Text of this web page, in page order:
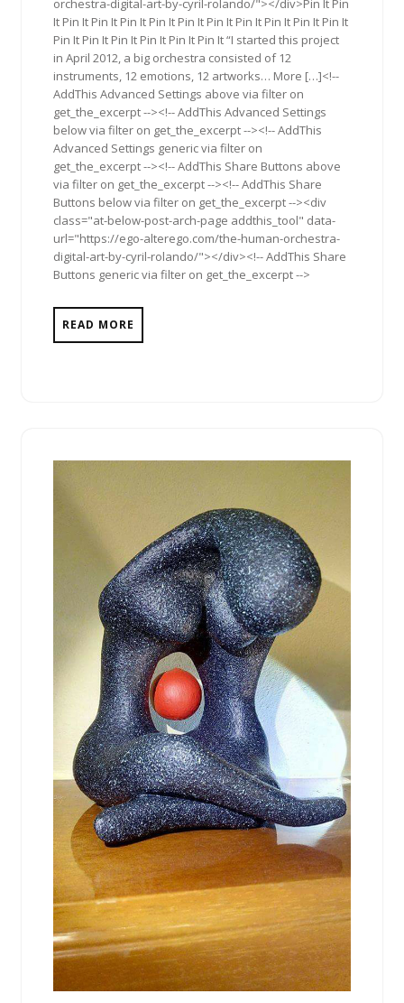
orchestra-digital-art-by-cyril-rolando/"></div>Pin It Pin
It Pin It Pin It Pin It Pin It Pin It Pin It Pin It Pin It Pin It Pin It
Pin It Pin It Pin It Pin It Pin It Pin It “I started this project
in April 2012, a big orchestra consisted of 12
instruments, 12 emotions, 12 artworks… More […]<!--
AddThis Advanced Settings above via filter on
get_the_excerpt --><!-- AddThis Advanced Settings
below via filter on get_the_excerpt --><!-- AddThis
Advanced Settings generic via filter on
get_the_excerpt --><!-- AddThis Share Buttons above
via filter on get_the_excerpt --><!-- AddThis Share
Buttons below via filter on get_the_excerpt --><div
class="at-below-post-arch-page addthis_tool" data-
url="https://ego-alterego.com/the-human-orchestra-
digital-art-by-cyril-rolando/"></div><!-- AddThis Share
Buttons generic via filter on get_the_excerpt -->
READ MORE